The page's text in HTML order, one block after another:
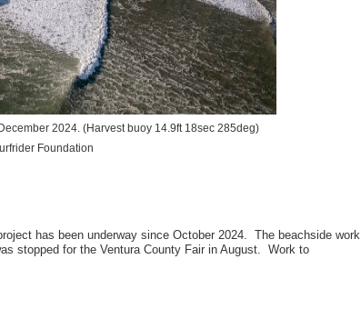
2024.(Harvest buoy 14.9ft 18sec 285deg)
Foundation
has been underway since October 2024. The beachside work
stopped for the Ventura County Fair in August. Work to